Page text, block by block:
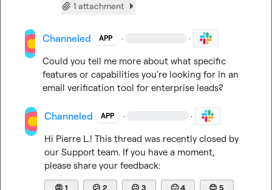
1 attachment
Channeled APP · ·
Could you tell me more about what specific
features or capabilities you're looking for in an
email verification tool for enterprise leads?
Channeled APP · ·
Hi Pierre L.! This thread was recently closed by
our Support team. If you have a moment,
please share your feedback:
😡 1 😕 2 😐 3 🙂4 😊 5